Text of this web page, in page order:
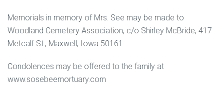
Memorials in memory of Mrs. See may be made to
Woodland Cemetery Association, c/o Shirley McBride, 417
Metcalf St., Maxwell, Iowa 50161.
Condolences may be offered to the family at
www.sosebeemortuary.com